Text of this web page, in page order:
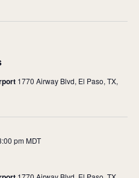
1770 Airway Blvd, El Paso, TX,
pm MDT